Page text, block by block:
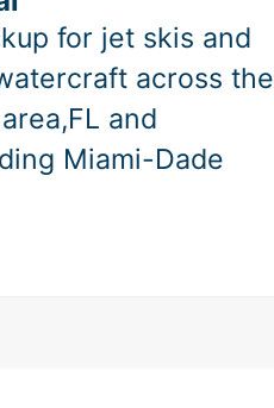
for jet skis and
across the
and
Miami-Dade